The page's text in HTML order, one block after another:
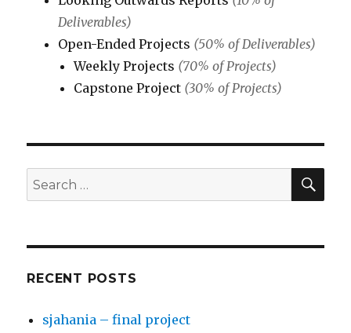
Deliverables)
Open-Ended Projects (50% of Deliverables)
Weekly Projects (70% of Projects)
Capstone Project (30% of Projects)
Search
for:
RECENT POSTS
sjahania – final project